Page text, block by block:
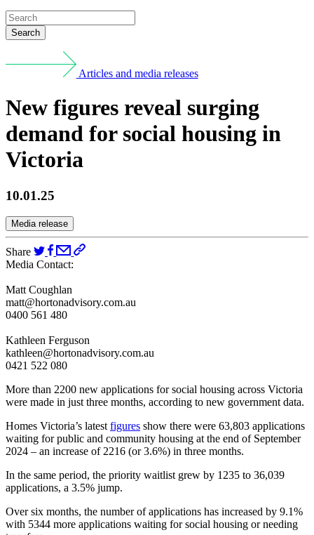
Search
Articles and media releases
New figures reveal surging
demand for social housing in
Victoria
10.01.25
Media release
Share
Media Contact:
Matt Coughlan
matt@hortonadvisory.com.au
0400 561 480
Kathleen Ferguson
kathleen@hortonadvisory.com.au
0421 522 080
More than 2200 new applications for social housing across Victoria
were made in just three months, according to new government data.
Homes Victoria’s latest figures show there were 63,803 applications
waiting for public and community housing at the end of September
2024 – an increase of 2216 (or 3.6%) in three months.
In the same period, the priority waitlist grew by 1235 to 36,039
applications, a 3.5% jump.
Over six months, the number of applications has increased by 9.1%
with 5344 more applications waiting for social housing or needing